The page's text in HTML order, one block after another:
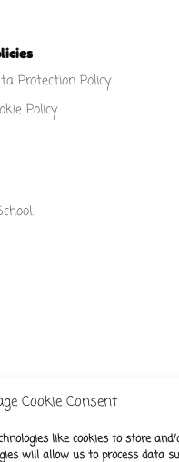
Cookie Consent
like cookies to store and/
will allow us to process data
Protection Policy
Policy